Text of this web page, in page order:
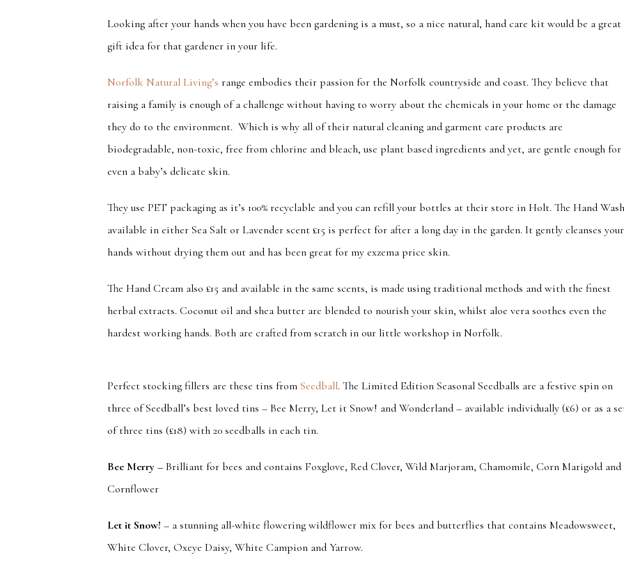
Looking after your hands when you have been gardening is a must, so a nice natural, hand care kit would be a great
gift idea for that gardener in your life.
Norfolk Natural Living’s range embodies their passion for the Norfolk countryside and coast. They believe that
raising a family is enough of a challenge without having to worry about the chemicals in your home or the damage
they do to the environment. Which is why all of their natural cleaning and garment care products are
biodegradable, non-toxic, free from chlorine and bleach, use plant based ingredients and yet, are gentle enough for
even a baby’s delicate skin.
They use PET packaging as it’s 100% recyclable and you can refill your bottles at their store in Holt. The Hand
available in either Sea Salt or Lavender scent £15 is perfect for after a long day in the garden. It gently cleanses your
hands without drying them out and has been great for my exzema price skin.
The Hand Cream also £15 and available in the same scents, is made using traditional methods and with the finest
herbal extracts. Coconut oil and shea butter are blended to nourish your skin, whilst aloe vera soothes even the
hardest working hands. Both are crafted from scratch in our little workshop in Norfolk.
Perfect stocking fillers are these tins from Seedball. The Limited Edition Seasonal Seedballs are a festive spin on
three of Seedball’s best loved tins – Bee Merry, Let it Snow! and Wonderland – available individually (£6) or as a
of three tins (£18) with 20 seedballs in each tin.
Bee Merry –Brilliant for bees and contains Foxglove, Red Clover, Wild Marjoram, Chamomile, Corn Marigold and
Cornflower
Let it Snow! – a stunning all-white flowering wildflower mix for bees and butterflies that contains Meadowsweet,
White Clover, Oxeye Daisy, White Campion and Yarrow.